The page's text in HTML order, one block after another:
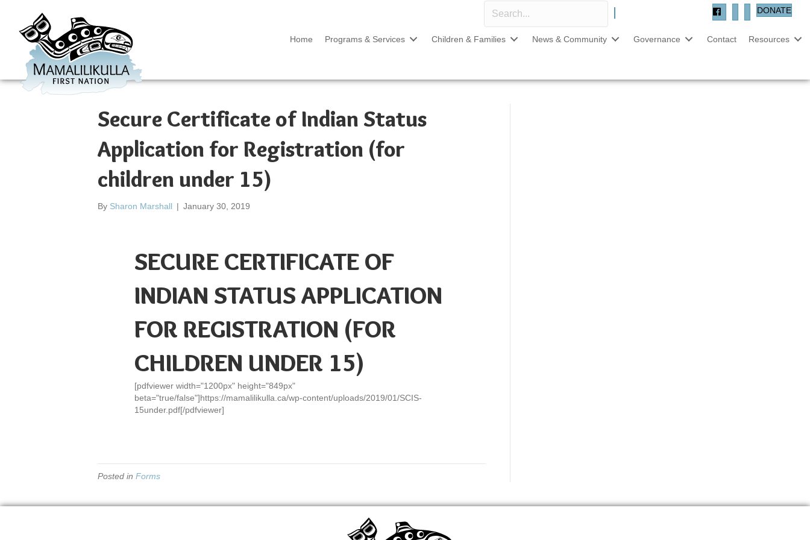
DONATE
Home Programs & Services Children & Families News & Community Governance Contact Resources
Secure Certificate of Indian Status
Application for Registration (for
children under 15)
By Sharon Marshall | January 30, 2019
SECURE CERTIFICATE OF
INDIAN STATUS APPLICATION
FOR REGISTRATION (FOR
CHILDREN UNDER 15)
[pdfviewer width="1200px" height="849px"
beta="true/false"]https://mamalilikulla.ca/wp-content/uploads/2019/01/SCIS-
15under.pdf[/pdfviewer]
Posted in Forms